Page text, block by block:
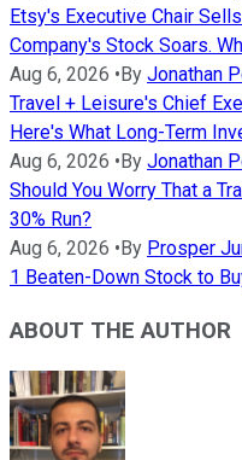
Etsy's Executive Chair
Company's Stock Soars.
Aug 6, 2026 •By Jonathan
Travel + Leisure's Chief
Here's What Long-Term
Aug 6, 2026 •By Jonathan
Should You Worry That a
30% Run?
Aug 6, 2026 •By Prosper
1 Beaten-Down Stock to
ABOUT THE AUTHOR